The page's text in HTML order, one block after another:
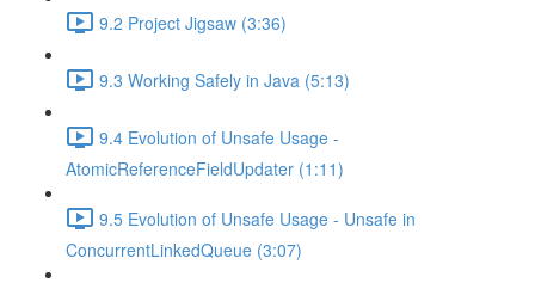
9.2 Project Jigsaw (3:36)
9.3 Working Safely in Java (5:13)
9.4 Evolution of Unsafe Usage -
AtomicReferenceFieldUpdater (1:11)
9.5 Evolution of Unsafe Usage - Unsafe in
ConcurrentLinkedQueue (3:07)